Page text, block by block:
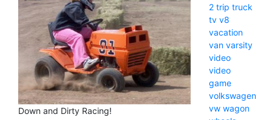
Down and Dirty Racing!
2 trip truck
tv v8
vacation
van varsity
video
video
game
volkswagen
vw wagon